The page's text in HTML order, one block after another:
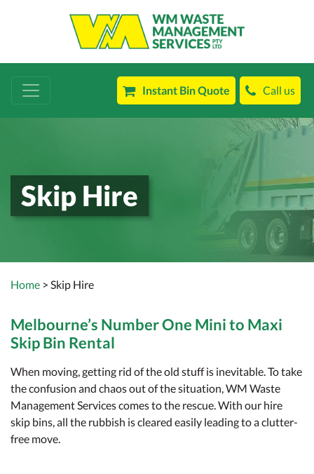
Instant Bin Quote Call us
Skip Hire
Home > Skip Hire
Melbourne’s Number One Mini to Maxi
Skip Bin Rental
When moving, getting rid of the old stuff is inevitable. To take
the confusion and chaos out of the situation, WM Waste
Management Services comes to the rescue. With our hire
skip bins, all the rubbish is cleared easily leading to a clutter-
free move.